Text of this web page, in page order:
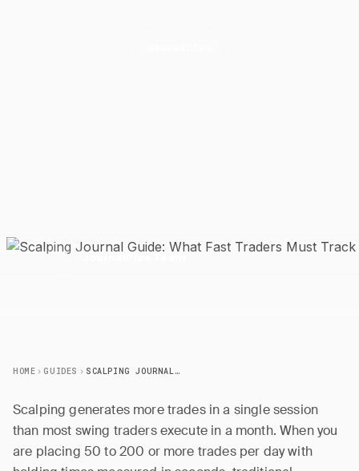
J
HOME GUIDES SCALPING JOURNAL GUIDE: WHAT FAST TRADERS MUST TRACK
Scalping generates more trades in a single session
than most swing traders execute in a month. When you
are placing 50 to 200 or more trades per day with